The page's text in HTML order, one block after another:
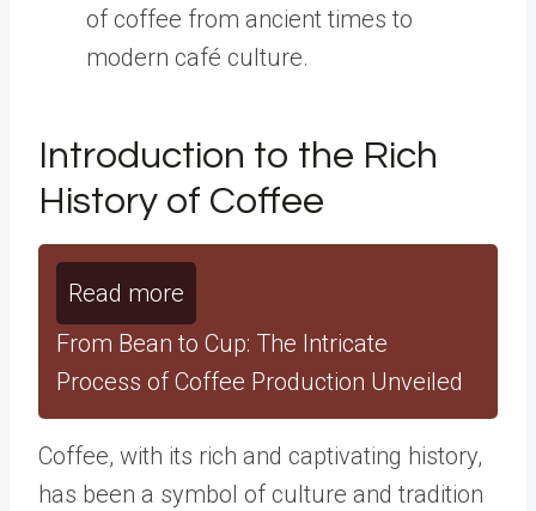
of coffee from ancient times to
modern café culture.
Introduction to the Rich
History of Coffee
Read more
From Bean to Cup: The Intricate
Process of Coffee Production Unveiled
Coffee, with its rich and captivating history,
has been a symbol of culture and tradition